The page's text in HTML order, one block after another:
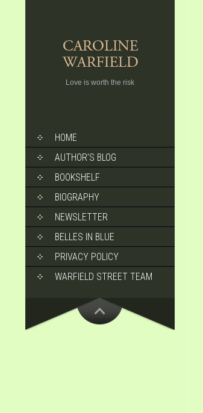
Love is worth the risk
SKIP
TO
CONTENT
HOME
AUTHOR’S BLOG
BOOKSHELF
BIOGRAPHY
NEWSLETTER
BELLES IN BLUE
PRIVACY POLICY
WARFIELD STREET TEAM